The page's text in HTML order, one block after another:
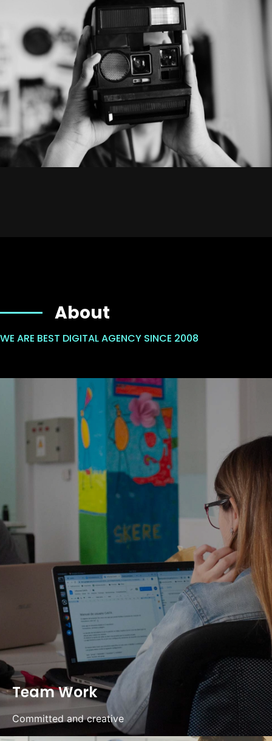
About
WE ARE BEST DIGITAL AGENCY SINCE 2008
Team Work
Committed and creative